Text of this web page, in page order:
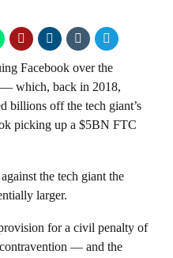
Facebook over the
— which, back in 2018,
billions off the tech giant’s
picking up a $5BN FTC
the tech giant the
larger.
for a civil penalty of
— and the